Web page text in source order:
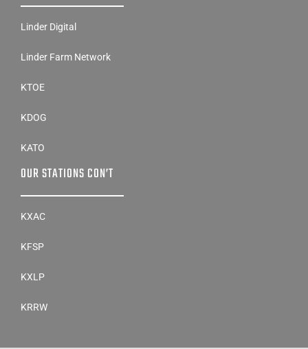
Linder Digital
Linder Farm Network
KTOE
KDOG
KATO
OUR STATIONS CON’T
KXAC
KFSP
KXLP
KRRW